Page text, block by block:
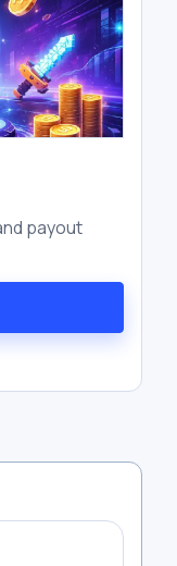
payout